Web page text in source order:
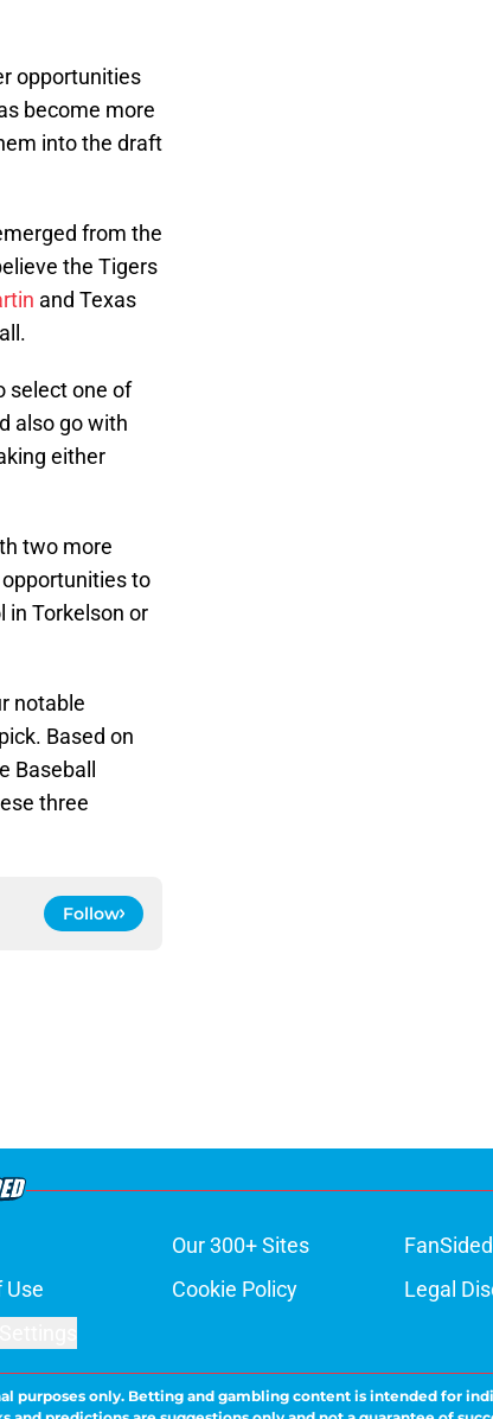
opportunities
become more
into the draft
from the
the Tigers
and Texas
select one of
also go with
either
two more
opportunities to
in Torkelson or
notable
Based on
Baseball
three
Follow
Our 300+ Sites
Use Cookie Policy
Legal
only. Betting and gambling content is intended for